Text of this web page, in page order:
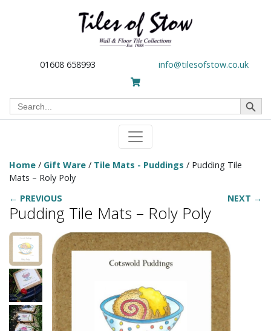
01608 658993 info@tilesofstow.co.uk
Search
for:
Search Button
Home / Gift Ware / Tile Mats - Puddings / Pudding Tile
Mats – Roly Poly
← PREVIOUS
NEXT →
Pudding Tile Mats – Roly Poly